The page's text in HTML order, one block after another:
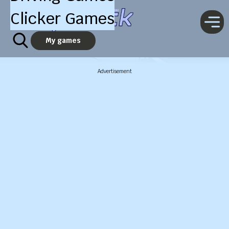
Clicker Games
My games
Advertisement